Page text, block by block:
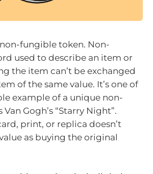
fungible token. Non-
used to describe an item or
the item can’t be exchanged
of the same value. It’s one of
example of a unique non-
Gogh’s “Starry Night”.
print, or replica doesn’t
as buying the original